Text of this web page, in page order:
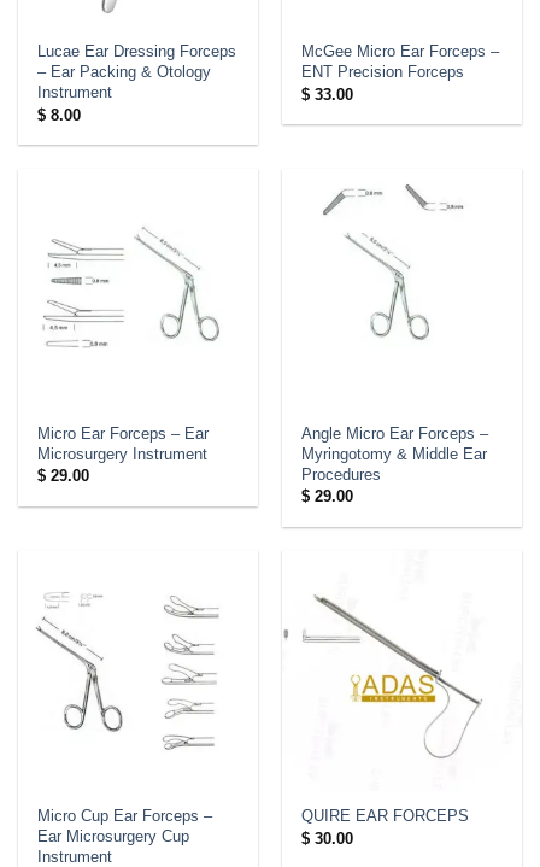
Lucae Ear Dressing Forceps
– Ear Packing & Otology
Instrument
$8.00
McGee Micro Ear Forceps –
ENT Precision Forceps
$33.00
Micro Ear Forceps – Ear
Microsurgery Instrument
$29.00
Angle Micro Ear Forceps –
Myringotomy & Middle Ear
Procedures
$29.00
Micro Cup Ear Forceps –
Ear Microsurgery Cup
Instrument
QUIRE EAR FORCEPS
$30.00